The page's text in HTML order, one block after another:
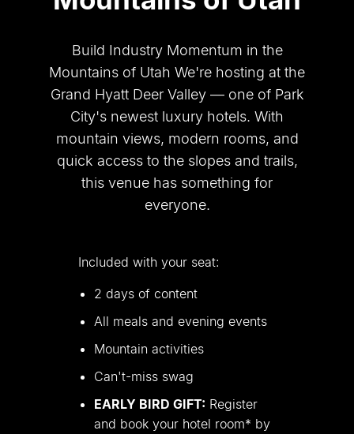
Build Industry Momentum in the
Mountains of Utah We're hosting at the
Grand Hyatt Deer Valley — one of Park
City's newest luxury hotels. With
mountain views, modern rooms, and
quick access to the slopes and trails,
this venue has something for
everyone.
Included with your seat:
2 days of content
All meals and evening events
Mountain activities
Can't-miss swag
EARLY BIRD GIFT: Register
and book your hotel room* by